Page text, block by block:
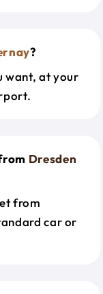
?
want, at your
Dresden
from
car or